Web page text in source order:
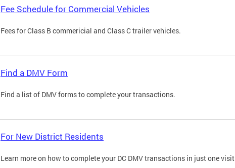
Fee Schedule for Commercial Vehicles
Fees for Class B commericial and Class C trailer vehicles.
Find a DMV Form
Find a list of DMV forms to complete your transactions.
For New District Residents
Learn more on how to complete your DC DMV transactions in just one